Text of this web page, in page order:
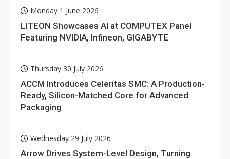
Monday 1 June 2026
LITEON Showcases AI at COMPUTEX Panel
Featuring NVIDIA, Infineon, GIGABYTE
Thursday 30 July 2026
ACCM Introduces Celeritas SMC: A Production-
Ready, Silicon-Matched Core for Advanced
Packaging
Wednesday 29 July 2026
Arrow Drives System-Level Design, Turning